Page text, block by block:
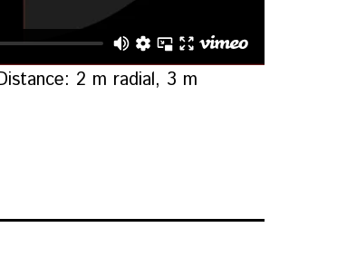
2 m radial, 3 m